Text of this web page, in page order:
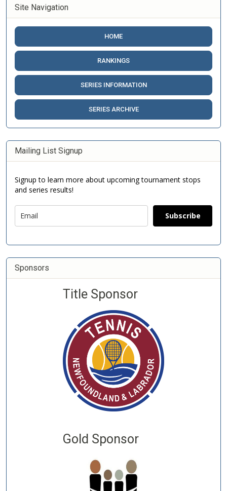
Site Navigation
HOME
RANKINGS
SERIES INFORMATION
SERIES ARCHIVE
Mailing List Signup
Signup to learn more about upcoming tournament stops
and series results!
Subscribe
Sponsors
Title Sponsor
Gold Sponsor